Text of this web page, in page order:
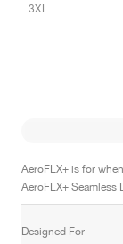
AeroFLX+ is for
AeroFLX+
3XL
Designed For